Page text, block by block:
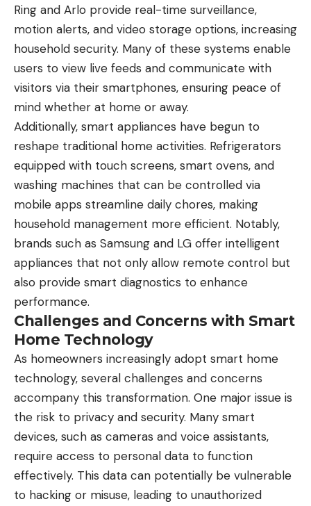
Ring and Arlo provide real-time surveillance,
motion alerts, and video storage options, increasing
household security. Many of these systems enable
users to view live feeds and communicate with
visitors via their smartphones, ensuring peace of
mind whether at home or away.
Additionally, smart appliances have begun to
reshape traditional home activities. Refrigerators
equipped with touch screens, smart ovens, and
washing machines that can be controlled via
mobile apps streamline daily chores, making
household management more efficient. Notably,
brands such as Samsung and LG offer intelligent
appliances that not only allow remote control but
also provide smart diagnostics to enhance
performance.
Challenges and Concerns with Smart
Home Technology
As homeowners increasingly adopt smart home
technology, several challenges and concerns
accompany this transformation. One major issue is
the risk to privacy and security. Many smart
devices, such as cameras and voice assistants,
require access to personal data to function
effectively. This data can potentially be vulnerable
to hacking or misuse, leading to unauthorized